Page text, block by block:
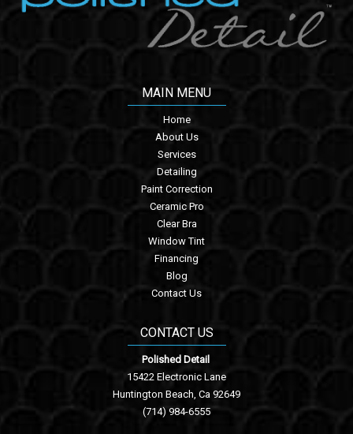
MAIN MENU
Home
About Us
Services
Detailing
Paint Correction
Ceramic Pro
Clear Bra
Window Tint
Financing
Blog
Contact Us
CONTACT US
Polished Detail
15422 Electronic Lane
Huntington Beach, Ca 92649
(714) 984-6555